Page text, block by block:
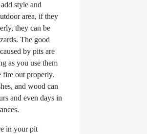
style and
area, if they
they can be
The good
by pits are
as you use them
fire out properly.
and wood can
and even days in
in your pit